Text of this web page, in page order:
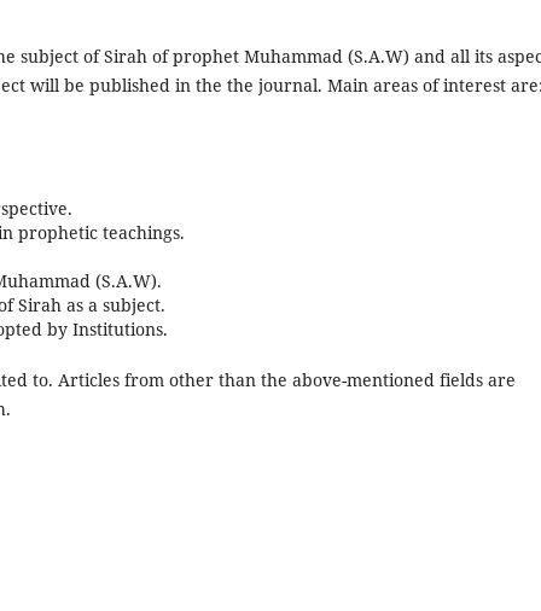
subject of Sirah of prophet Muhammad (S.A.W) and all its
will be published in the the journal. Main areas of interest
prophetic teachings.
(S.A.W).
Sirah as a subject.
by Institutions.
to. Articles from other than the above-mentioned fields are